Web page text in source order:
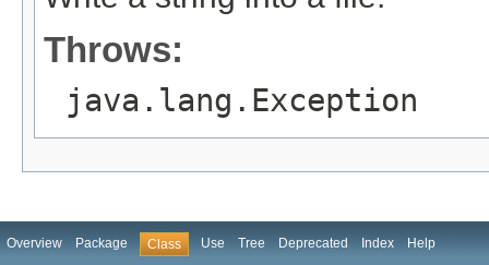
Throws:
java.lang.Exception
Overview Package Class Use Tree Deprecated Index Help